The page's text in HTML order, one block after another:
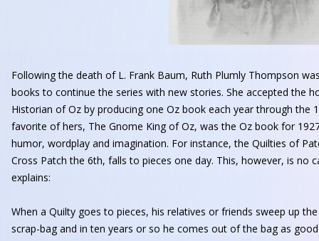
Following the death of L. Frank Baum, Ruth Plumly Thompson
books to continue the series with new stories. She accepted the
Historian of Oz by producing one Oz book each year through the
favorite of hers, The Gnome King of Oz, was the Oz book for
humor, wordplay and imagination. For instance, the Quilties of
Cross Patch the 6th, falls to pieces one day. This, however, is no
explains:
When a Quilty goes to pieces, his relatives or friends sweep up
scrap-bag and in ten years or so he comes out of the bag as